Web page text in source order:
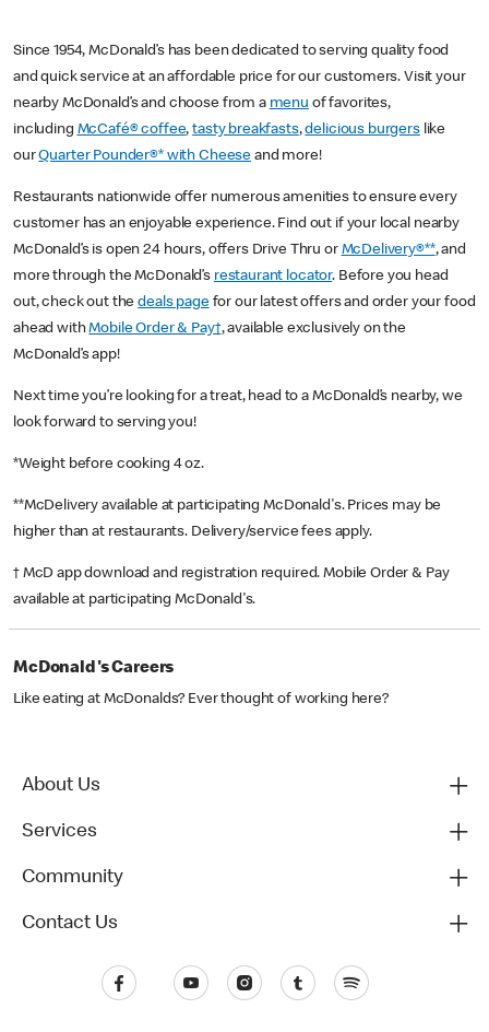
Since 1954, McDonald’s has been dedicated to serving quality food
and quick service at an affordable price for our customers. Visit your
nearby McDonald’s and choose from a menu of favorites,
including McCafé® coffee,tasty breakfasts,delicious burgerslike
ourQuarter Pounder®* with Cheese and more!
Restaurants nationwide offer numerous amenities to ensure every
customer has an enjoyable experience. Find out if your local nearby
McDonald’s is open 24 hours, offers Drive Thru or McDelivery®**, and
more through the McDonald’s restaurant locator. Before you head
out, check out thedeals pagefor our latest offers and order your food
ahead withMobile Order & Pay†, available exclusively on the
McDonald’s app!
Next time you’re looking for a treat, head to a McDonald’s nearby, we
look forward to serving you!
*Weight before cooking 4 oz.
**McDelivery available at participating McDonald's. Prices may be
higher than at restaurants. Delivery/service fees apply.
† McD app download and registration required. Mobile Order & Pay
available at participating McDonald's.
McDonald's Careers
Like eating at McDonalds? Ever thought of working here?
About Us
Services
Community
Contact Us